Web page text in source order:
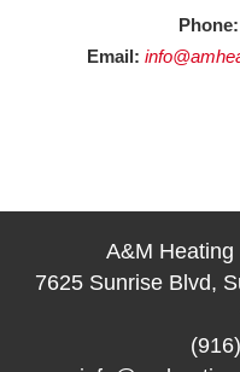
Phone:
Email:
A&M Heating
7625 Sunrise Blvd,